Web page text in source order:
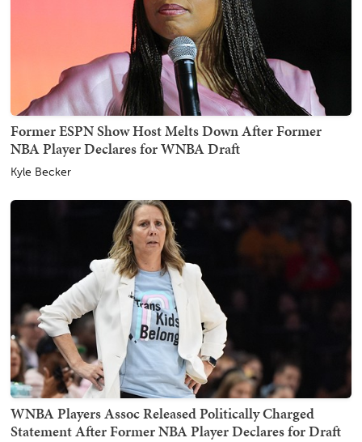
Former ESPN Show Host Melts Down After Former
NBA Player Declares for WNBA Draft
Kyle Becker
WNBA Players Assoc Released Politically Charged
Statement After Former NBA Player Declares for Draft